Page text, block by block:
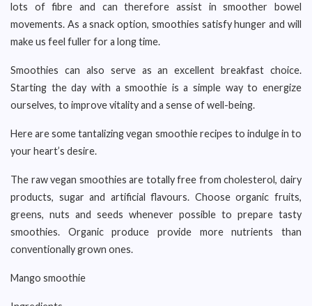
lots of fibre and can therefore assist in smoother bowel
movements. As a snack option, smoothies satisfy hunger and will
make us feel fuller for a long time.
Smoothies can also serve as an excellent breakfast choice.
Starting the day with a smoothie is a simple way to energize
ourselves, to improve vitality and a sense of well-being.
Here are some tantalizing vegan smoothie recipes to indulge in to
your heart’s desire.
The raw vegan smoothies are totally free from cholesterol, dairy
products, sugar and artificial flavours. Choose organic fruits,
greens, nuts and seeds whenever possible to prepare tasty
smoothies. Organic produce provide more nutrients than
conventionally grown ones.
Mango smoothie